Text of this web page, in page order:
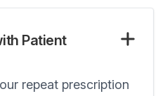
Patient
repeat prescription